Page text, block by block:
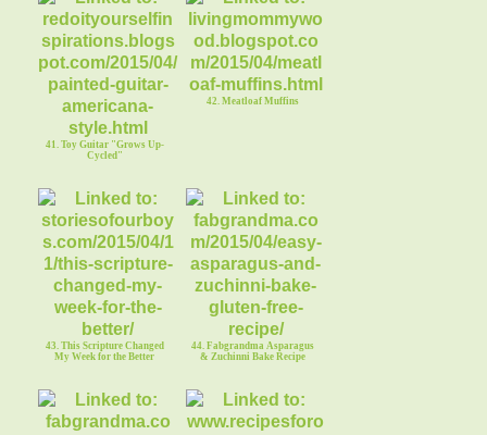
41. Toy Guitar "Grows Up-
Cycled"
42. Meatloaf Muffins
43. This Scripture Changed
My Week for the Better
44. Fabgrandma Asparagus
& Zuchinni Bake Recipe